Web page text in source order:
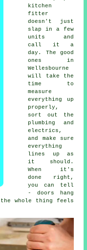
kitchen
fitter
doesn't just
slap in a few
units and
call it a
day. The good
ones in
Wellesbourne
will take the
time to
measure
everything up
properly,
sort out the
plumbing and
electrics,
and make sure
everything
lines up as
it should.
When it's
done right,
you can tell
- doors hang
whole thing feels